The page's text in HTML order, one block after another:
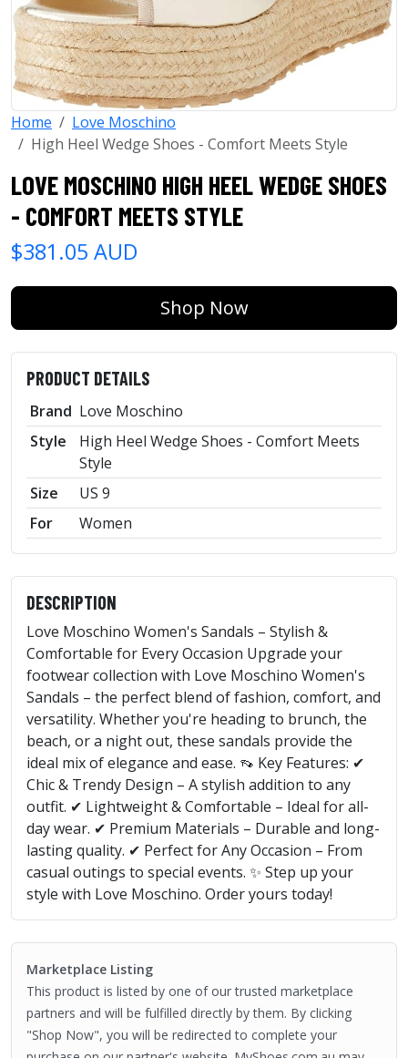
Home
Love Moschino
High Heel Wedge Shoes - Comfort Meets Style
LOVE MOSCHINO HIGH HEEL WEDGE SHOES
- COMFORT MEETS STYLE
$381.05 AUD
Shop Now
PRODUCT DETAILS
Brand Love Moschino
Style
High Heel Wedge Shoes - Comfort Meets
Style
Size
US 9
For
Women
DESCRIPTION
Love Moschino Women's Sandals – Stylish &
Comfortable for Every Occasion Upgrade your
footwear collection with Love Moschino Women's
Sandals – the perfect blend of fashion, comfort, and
versatility. Whether you're heading to brunch, the
beach, or a night out, these sandals provide the
ideal mix of elegance and ease. 👡 Key Features: ✔
Chic & Trendy Design – A stylish addition to any
outfit. ✔ Lightweight & Comfortable – Ideal for all-
day wear. ✔ Premium Materials – Durable and long-
lasting quality. ✔ Perfect for Any Occasion – From
casual outings to special events. ✨ Step up your
style with Love Moschino. Order yours today!
Marketplace Listing
This product is listed by one of our trusted marketplace
partners and will be fulfilled directly by them. By clicking
"Shop Now", you will be redirected to complete your